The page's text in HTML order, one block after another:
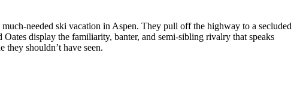
needed ski vacation in Aspen. They pull off the highway to a secluded
display the familiarity, banter, and semi-sibling rivalry that speaks
they shouldn’t have seen.